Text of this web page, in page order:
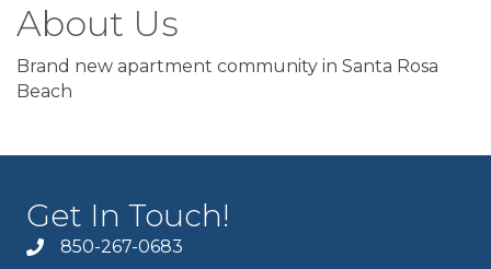
About Us
Brand new apartment community in Santa Rosa
Beach
Get In Touch!
850-267-0683